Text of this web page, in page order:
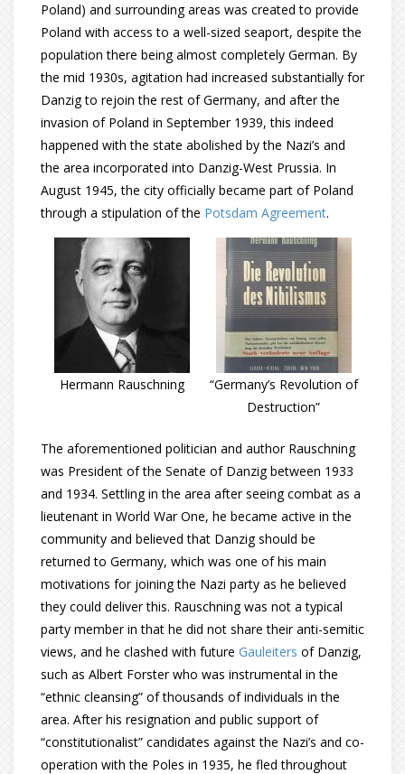
Poland) and surrounding areas was created to provide
Poland with access to a well-sized seaport, despite the
population there being almost completely German. By
the mid 1930s, agitation had increased substantially for
Danzig to rejoin the rest of Germany, and after the
invasion of Poland in September 1939, this indeed
happened with the state abolished by the Nazi’s and
the area incorporated into Danzig-West Prussia. In
August 1945, the city officially became part of Poland
through a stipulation of the Potsdam Agreement.
Hermann Rauschning
“Germany’s Revolution of
Destruction”
The aforementioned politician and author Rauschning
was President of the Senate of Danzig between 1933
and 1934. Settling in the area after seeing combat as a
lieutenant in World War One, he became active in the
community and believed that Danzig should be
returned to Germany, which was one of his main
motivations for joining the Nazi party as he believed
they could deliver this. Rauschning was not a typical
party member in that he did not share their anti-semitic
views, and he clashed with future Gauleiters of Danzig,
such as Albert Forster who was instrumental in the
“ethnic cleansing” of thousands of individuals in the
area. After his resignation and public support of
“constitutionalist” candidates against the Nazi’s and co-
operation with the Poles in 1935, he fled throughout